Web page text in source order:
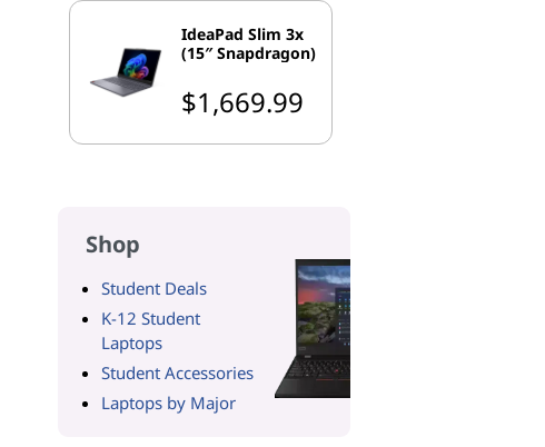
IdeaPad Slim 3x
(15″ Snapdragon)
$1,669.99
Shop
Student Deals
K-12 Student
Laptops
Student Accessories
Laptops by Major